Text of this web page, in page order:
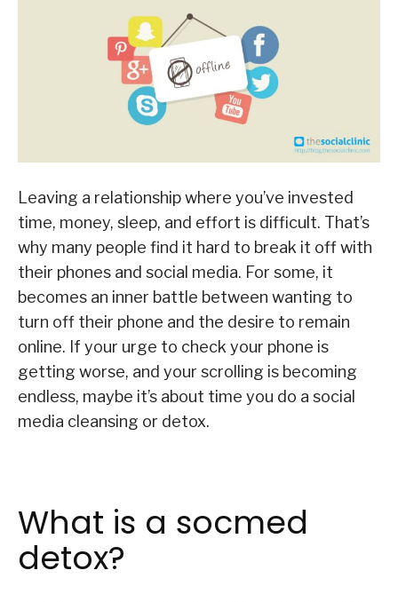
Leaving a relationship where you’ve invested
time, money, sleep, and effort is difficult. That’s
why many people find it hard to break it off with
their phones and social media. For some, it
becomes an inner battle between wanting to
turn off their phone and the desire to remain
online. If your urge to check your phone is
getting worse, and your scrolling is becoming
endless, maybe it’s about time you do a social
media cleansing or detox.
What is a socmed
detox?